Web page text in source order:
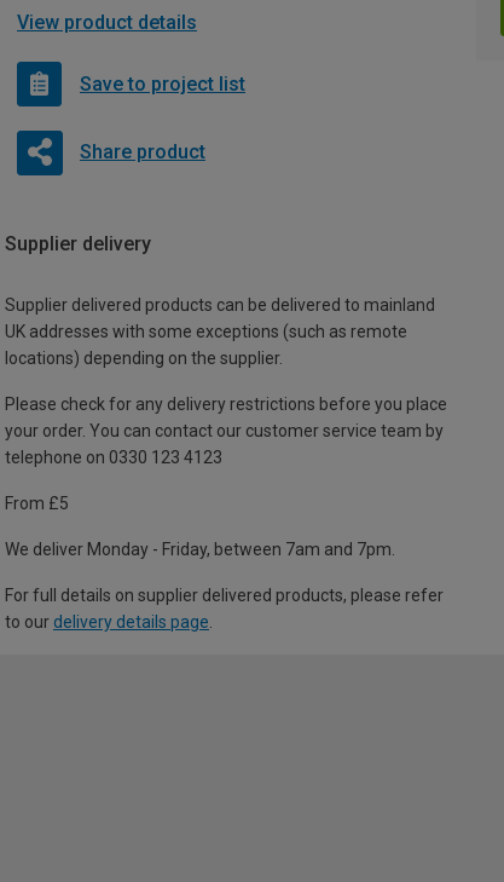
View product details
Save to project list
Share product
Supplier delivery
Supplier delivered products can be delivered to mainland
UK addresses with some exceptions (such as remote
locations) depending on the supplier.
Please check for any delivery restrictions before you place
your order. You can contact our customer service team by
telephone on 0330 123 4123
From £5
We deliver Monday - Friday, between 7am and 7pm.
For full details on supplier delivered products, please refer
to our delivery details page